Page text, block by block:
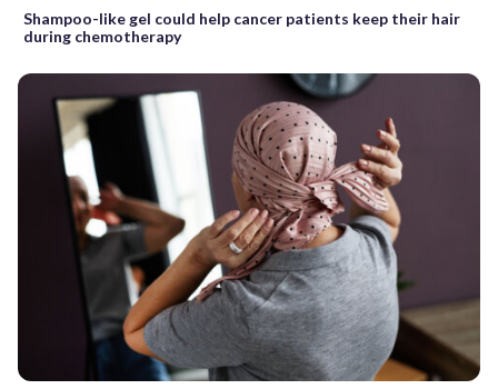
Shampoo-like gel could help cancer patients keep their hair
during chemotherapy